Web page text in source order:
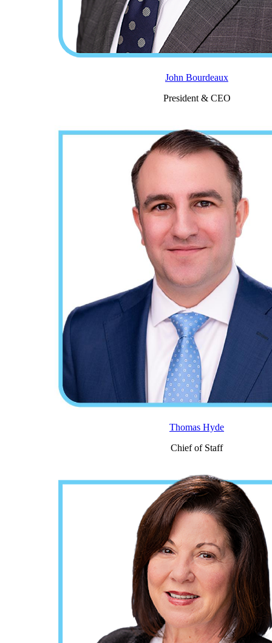
John Bourdeaux
President & CEO
Thomas Hyde
Chief of Staff